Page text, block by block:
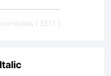
[ 3511 ]